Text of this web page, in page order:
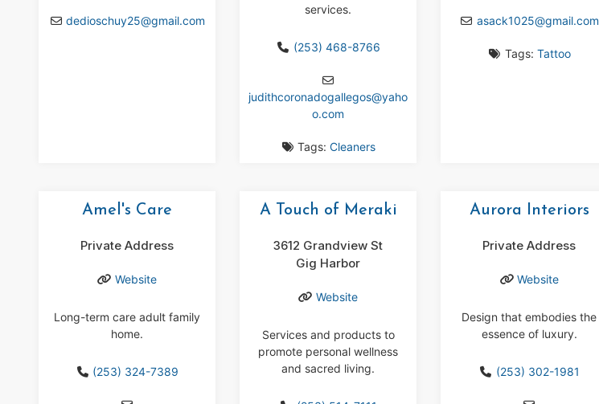
dedioschuy25@gmail.com
services.
(253) 468-8766
judithcoronadogallegos@yaho
o.com
Tags:Cleaners
asack1025@gmail.com
Tags:Tattoo
Amel's Care
Private Address
Website
Long-term care adult family
home.
(253) 324-7389
A Touch of Meraki
3612 Grandview St
Gig Harbor
Website
Services and products to
promote personal wellness
and sacred living.
Aurora Interiors
Private Address
Website
Design that embodies the
essence of luxury.
(253) 302-1981